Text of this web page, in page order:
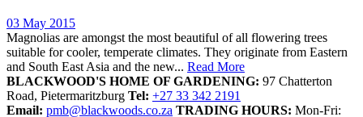
03 May 2015
Magnolias are amongst the most beautiful of all flowering trees
suitable for cooler, temperate climates. They originate from Eastern
and South East Asia and the new... Read More
BLACKWOOD'S HOME OF GARDENING: 97 Chatterton
Road, Pietermaritzburg Tel: +27 33 342 2191
Email: pmb@blackwoods.co.za TRADING HOURS: Mon-Fri: